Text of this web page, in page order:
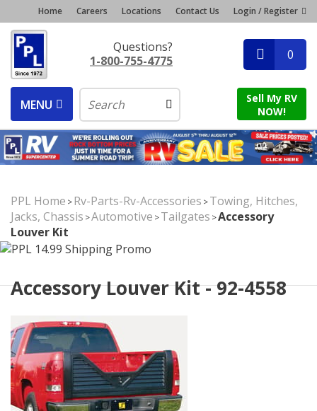
Home Careers Locations Contact Us Login / Register
Questions?
1-800-755-4775
0
MENU
Sell My RV
NOW!
PPL Home >Rv-Parts-Rv-Accessories >Towing, Hitches,
Jacks, Chassis >Automotive >Tailgates >Accessory
Louver Kit
Accessory Louver Kit - 92-4558